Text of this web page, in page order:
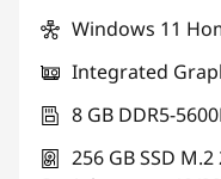
Windows 11
Integrated
8 GB DDR5-
256 GB SSD